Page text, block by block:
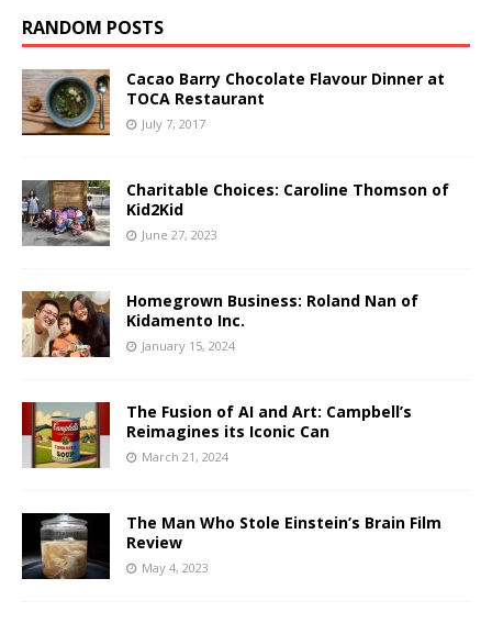
RANDOM POSTS
Cacao Barry Chocolate Flavour Dinner at
TOCA Restaurant
July 7, 2017
Charitable Choices: Caroline Thomson of
Kid2Kid
June 27, 2023
Homegrown Business: Roland Nan of
Kidamento Inc.
January 15, 2024
The Fusion of AI and Art: Campbell’s
Reimagines its Iconic Can
March 21, 2024
The Man Who Stole Einstein’s Brain Film
Review
May 4, 2023